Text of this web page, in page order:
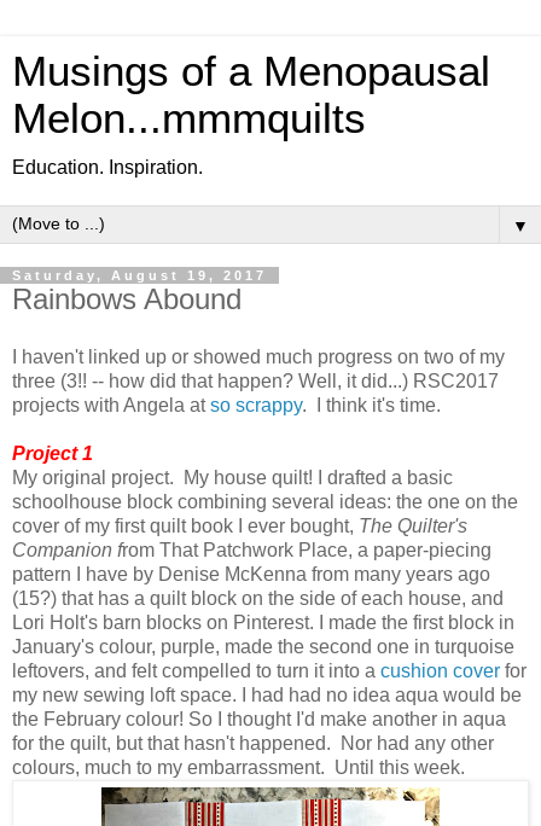
Musings of a Menopausal
Melon...mmmquilts
Education. Inspiration.
▼
Saturday, August 19, 2017
Rainbows Abound
I haven't linked up or showed much progress on two of my
three (3!! -- how did that happen? Well, it did...) RSC2017
projects with Angela atso scrappy. I think it's time.
Project 1
My original project. My house quilt! I drafted a basic
schoolhouse block combining several ideas: the one on the
cover of my first quilt book I ever bought, The Quilter's
Companion from That Patchwork Place, a paper-piecing
pattern I have by Denise McKenna from many years ago
(15?) that has a quilt block on the side of each house, and
Lori Holt's barn blocks on Pinterest. I made the first block in
January's colour, purple, made the second one in turquoise
leftovers, and felt compelled to turn it into a cushion cover for
my new sewing loft space. I had had no idea aqua would be
the February colour! So I thought I'd make another in aqua
for the quilt, but that hasn't happened. Nor had any other
colours, much to my embarrassment. Until this week.